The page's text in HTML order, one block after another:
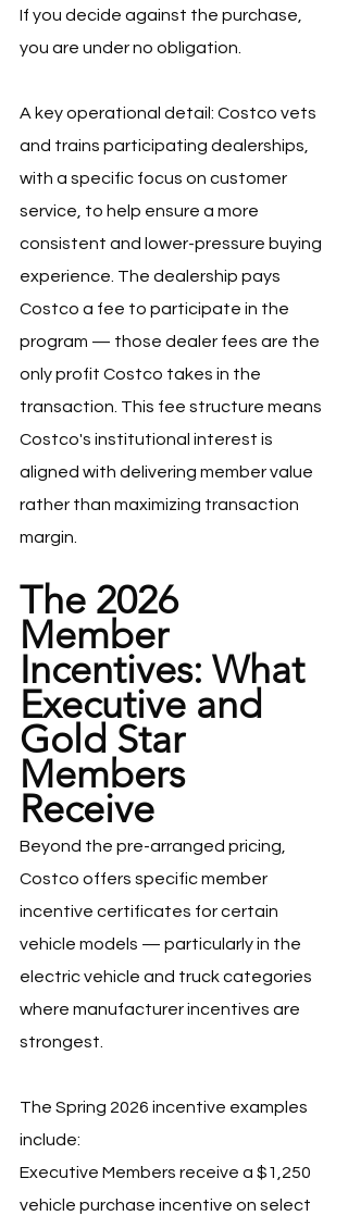
If you decide against the purchase,
you are under no obligation.
A key operational detail: Costco vets
and trains participating dealerships,
with a specific focus on customer
service, to help ensure a more
consistent and lower-pressure buying
experience. The dealership pays
Costco a fee to participate in the
program — those dealer fees are the
only profit Costco takes in the
transaction. This fee structure means
Costco's institutional interest is
aligned with delivering member value
rather than maximizing transaction
margin.
The 2026
Member
Incentives: What
Executive and
Gold Star
Members
Receive
Beyond the pre-arranged pricing,
Costco offers specific member
incentive certificates for certain
vehicle models — particularly in the
electric vehicle and truck categories
where manufacturer incentives are
strongest.
The Spring 2026 incentive examples
include:
Executive Members receive a $1,250
vehicle purchase incentive on select